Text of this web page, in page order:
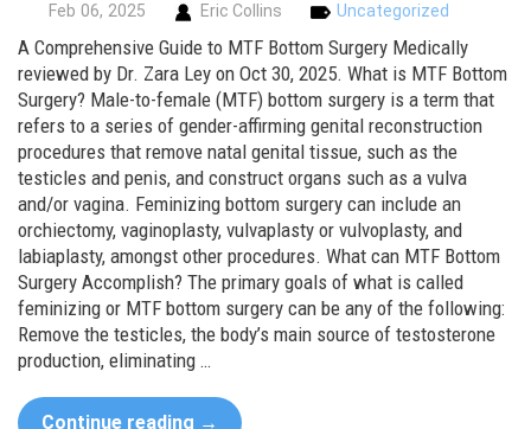
Feb 06, 2025 Eric Collins Uncategorized
A Comprehensive Guide to MTF Bottom Surgery Medically
reviewed by Dr. Zara Ley on Oct 30, 2025. What is MTF Bottom
Surgery? Male-to-female (MTF) bottom surgery is a term that
refers to a series of gender-affirming genital reconstruction
procedures that remove natal genital tissue, such as the
testicles and penis, and construct organs such as a vulva
and/or vagina. Feminizing bottom surgery can include an
orchiectomy, vaginoplasty, vulvaplasty or vulvoplasty, and
labiaplasty, amongst other procedures. What can MTF Bottom
Surgery Accomplish? The primary goals of what is called
feminizing or MTF bottom surgery can be any of the following:
Remove the testicles, the body’s main source of testosterone
production, eliminating …
Continue reading →